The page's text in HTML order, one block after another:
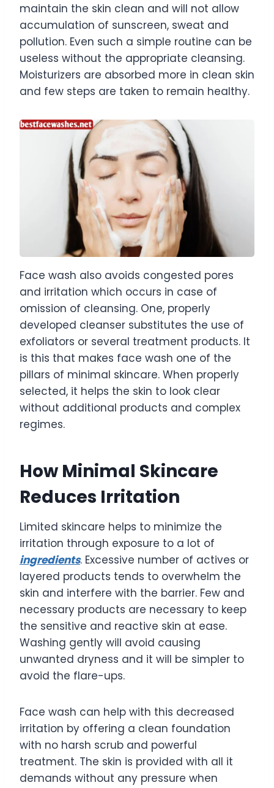
maintain the skin clean and will not allow
accumulation of sunscreen, sweat and
pollution. Even such a simple routine can be
useless without the appropriate cleansing.
Moisturizers are absorbed more in clean skin
and few steps are taken to remain healthy.
Face wash also avoids congested pores
and irritation which occurs in case of
omission of cleansing. One, properly
developed cleanser substitutes the use of
exfoliators or several treatment products. It
is this that makes face wash one of the
pillars of minimal skincare. When properly
selected, it helps the skin to look clear
without additional products and complex
regimes.
How Minimal Skincare
Reduces Irritation
Limited skincare helps to minimize the
irritation through exposure to a lot of
ingredients. Excessive number of actives or
layered products tends to overwhelm the
skin and interfere with the barrier. Few and
necessary products are necessary to keep
the sensitive and reactive skin at ease.
Washing gently will avoid causing
unwanted dryness and it will be simpler to
avoid the flare-ups.
Face wash can help with this decreased
irritation by offering a clean foundation
with no harsh scrub and powerful
treatment. The skin is provided with all it
demands without any pressure when